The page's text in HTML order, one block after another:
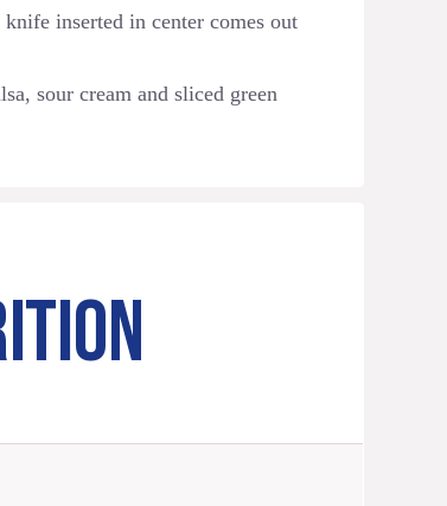
inserted in center comes out
sour cream and sliced green